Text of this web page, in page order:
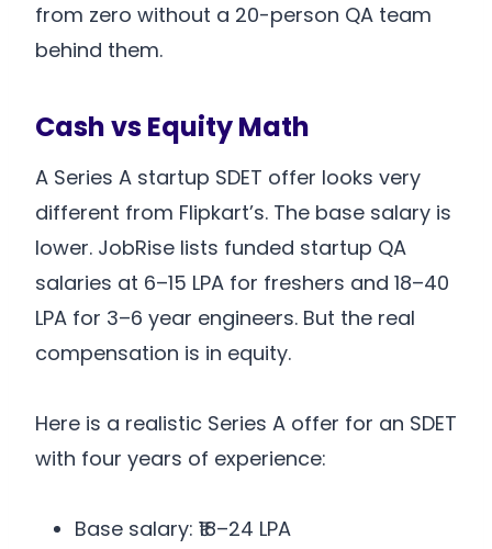
from zero without a 20-person QA team
behind them.
Cash vs Equity Math
A Series A startup SDET offer looks very
different from Flipkart’s. The base salary is
lower. JobRise lists funded startup QA
salaries at 6–15 LPA for freshers and 18–40
LPA for 3–6 year engineers. But the real
compensation is in equity.
Here is a realistic Series A offer for an SDET
with four years of experience:
Base salary: ₹18–24 LPA